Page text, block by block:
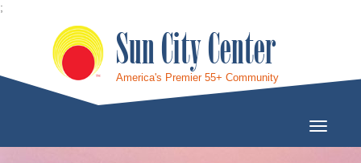
;
Sun City Center
America's Premier 55+ Community